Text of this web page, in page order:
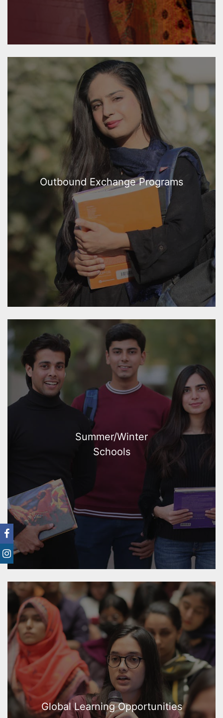
Outbound Exchange Programs
Summer/Winter
Schools
Global Learning Opportunities